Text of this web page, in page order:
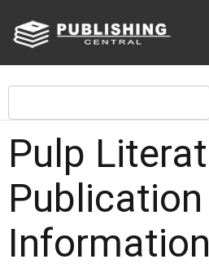
Pulp
Publication
Information